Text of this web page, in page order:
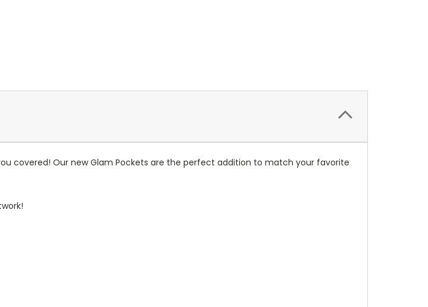
covered! Our new Glam Pockets are the perfect addition to match your favorite